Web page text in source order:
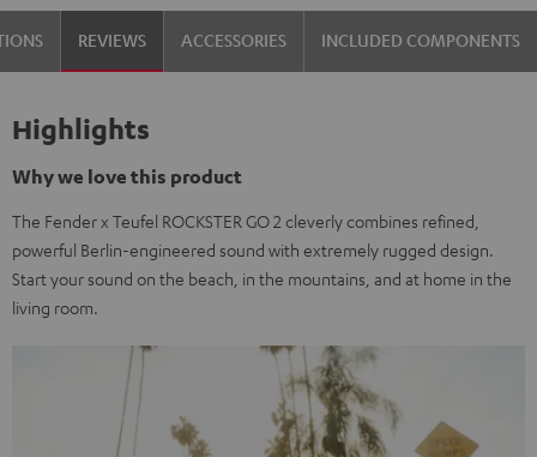
Black
Steel
REVIEWS ACCESSORIES INCLUDED COMPONENTS
Highlights
Why we love this product
The Fender x Teufel ROCKSTER GO 2 cleverly combines refined,
powerful Berlin-engineered sound with extremely rugged design.
Start your sound on the beach, in the mountains, and at home in the
living room.